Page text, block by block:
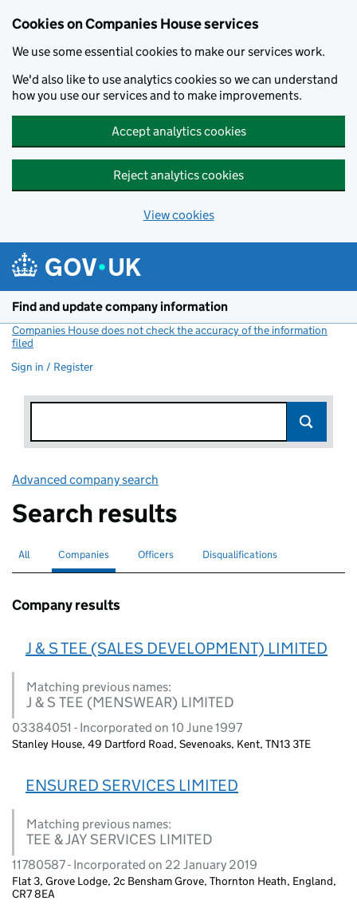
Cookies on Companies House services
We use some essential cookies to make our services work.
We'd also like to use analytics cookies so we can understand
how you use our services and to make improvements.
Accept analytics cookies
Reject analytics cookies
View cookies
Find and update company information
Companies House does not check the accuracy of the information
filed
Sign in / Register
Advanced company search
Search results
Search for companies or officers
All Search for
Companies selectedSearch for
Officers Search for disqualified officers
Disqualifications
Company results
J & S TEE (SALES DEVELOPMENT) LIMITED
Matching previous names:
J & S TEE (MENSWEAR) LIMITED
03384051 - Incorporated on 10 June 1997
Stanley House, 49 Dartford Road, Sevenoaks, Kent, TN13 3TE
ENSURED SERVICES LIMITED
Matching previous names:
TEE & JAY SERVICES LIMITED
11780587 - Incorporated on 22 January 2019
Flat 3, Grove Lodge, 2c Bensham Grove, Thornton Heath, England,
CR7 8EA